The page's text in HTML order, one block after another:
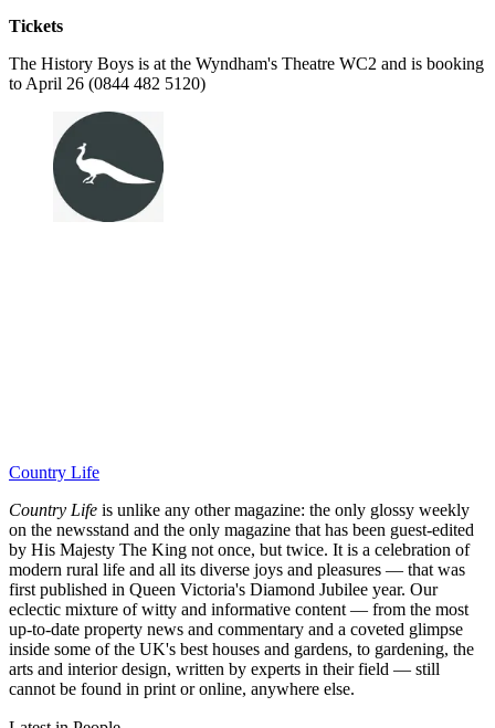
Tickets
The History Boys is at the Wyndham's Theatre WC2 and is booking
to April 26 (0844 482 5120)
Country Life
Country Life is unlike any other magazine: the only glossy weekly
on the newsstand and the only magazine that has been guest-edited
by His Majesty The King not once, but twice. It is a celebration of
modern rural life and all its diverse joys and pleasures — that was
first published in Queen Victoria's Diamond Jubilee year. Our
eclectic mixture of witty and informative content — from the most
up-to-date property news and commentary and a coveted glimpse
inside some of the UK's best houses and gardens, to gardening, the
arts and interior design, written by experts in their field — still
cannot be found in print or online, anywhere else.